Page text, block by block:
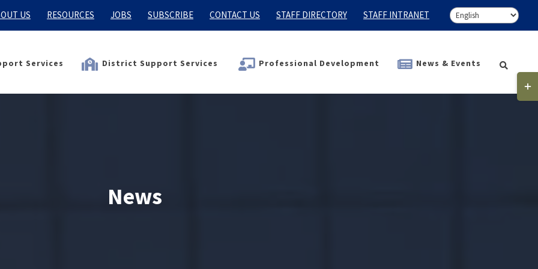
US RESOURCES JOBS SUBSCRIBE CONTACT US STAFF DIRECTORY STAFF INTRANET
Services District Support Services Professional Development News & Events
News